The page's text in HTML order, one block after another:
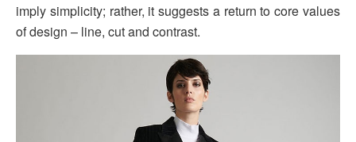
imply simplicity; rather, it suggests a return to core values
of design – line, cut and contrast.